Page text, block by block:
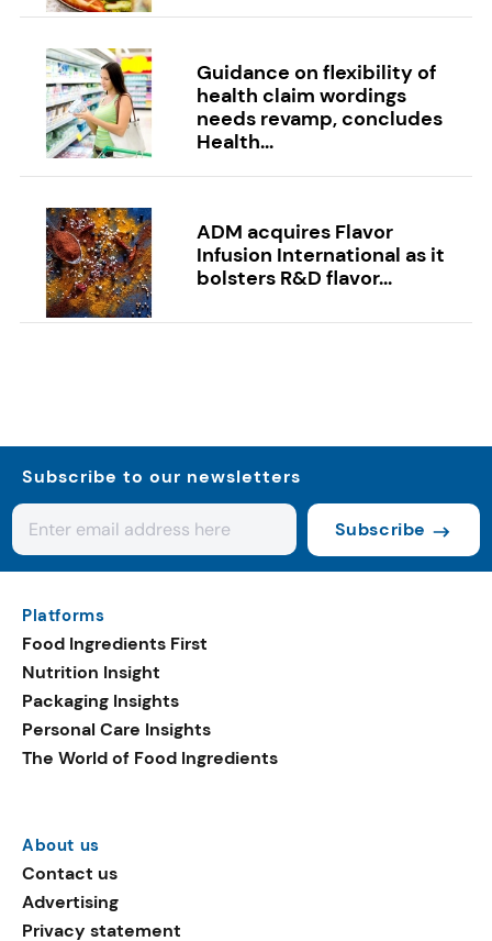
Guidance on flexibility of
health claim wordings
needs revamp, concludes
Health...
ADM acquires Flavor
Infusion International as it
bolsters R&D flavor...
Subscribe to our newsletters
Subscribe
Platforms
Food Ingredients First
Nutrition Insight
Packaging Insights
Personal Care Insights
The World of Food Ingredients
About us
Contact us
Advertising
Privacy statement